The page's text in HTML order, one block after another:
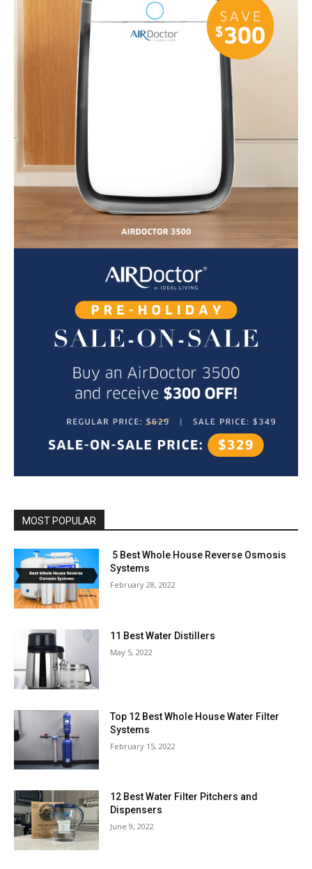
MOST POPULAR
5 Best Whole House Reverse Osmosis
Systems
February 28, 2022
11 Best Water Distillers
May 5, 2022
Top 12 Best Whole House Water Filter
Systems
February 15, 2022
12 Best Water Filter Pitchers and
Dispensers
June 9, 2022